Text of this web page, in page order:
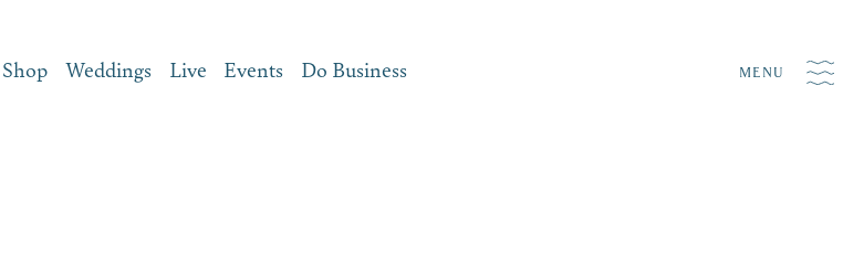
Shop Weddings Live Events Do Business MENU